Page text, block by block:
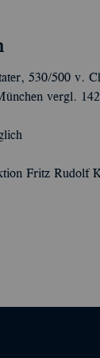
530/500 v.
vergl.
Fritz Rudolf